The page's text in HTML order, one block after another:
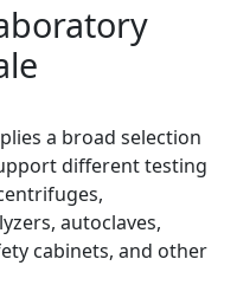
a broad selection
different testing
autoclaves,
cabinets, and other